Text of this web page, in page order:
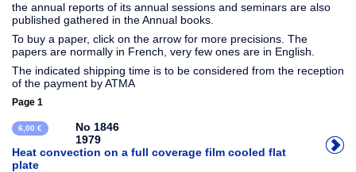
the annual reports of its annual sessions and seminars are also
published gathered in the Annual books.
To buy a paper, click on the arrow for more precisions. The
papers are normally in French, very few ones are in English.
The indicated shipping time is to be considered from the reception
of the payment by ATMA
Page 1
6,00 €
No 1846
1979
Heat convection on a full coverage film cooled flat
plate